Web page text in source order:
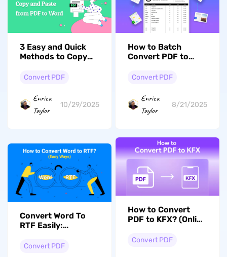
3 Easy and Quick
Methods to Copy
Convert PDF
Enrica
Taylor
10/29/2025
How to Batch
Convert PDF to
Convert PDF
Enrica
Taylor
8/21/2025
Convert Word To
RTF Easily:
Best Tools Of 2026
Convert PDF
How to Convert
PDF to KFX? (Online
Convert PDF